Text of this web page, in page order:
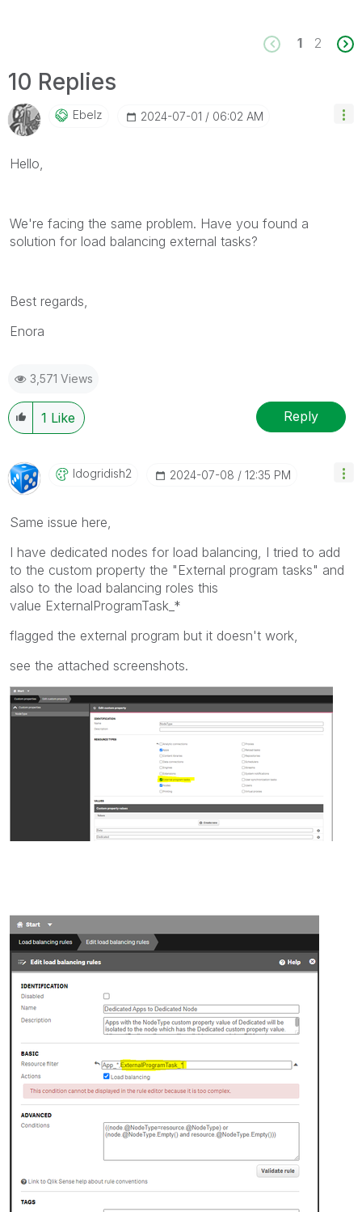
1 2
10 Replies
Ebelz ‎2024-07-01 06:02 AM
Hello,
We're facing the same problem. Have you found a
solution for load balancing external tasks?
Best regards,
Enora
3,571 Views
1 Like Reply
Idogridish2 ‎2024-07-08 12:35 PM
Same issue here,
I have dedicated nodes for load balancing, I tried to add
to the custom property the "External program tasks" and
also to the load balancing roles this
value ExternalProgramTask_*
flagged the external program but it doesn't work,
see the attached screenshots.